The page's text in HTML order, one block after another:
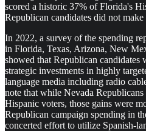
scored a historic 37% of Florida's
Republican candidates did not make
In 2022, a survey of the spending
in Florida, Texas, Arizona, New
showed that Republican candidates
strategic investments in highly
language media including radio
note that while Nevada Republicans
Hispanic voters, those gains were
Republican campaign spending in
concerted effort to utilize Spanish-